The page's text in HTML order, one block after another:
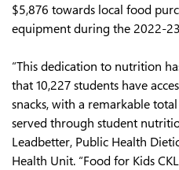
$5,876 towards local food
equipment during the 2022-
“This dedication to nutrition
that 10,227 students have
snacks, with a remarkable
served through student
Leadbetter, Public Health
Health Unit. “Food for Kids